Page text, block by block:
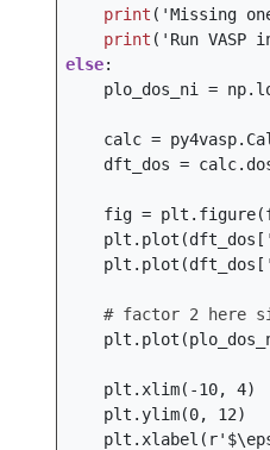
print ( 'Missing
print ( 'Run
else:
plo_dos_ni
= np.
calc = py4vasp.
dft_dos = calc.
fig = plt . figure(
plt . plot (dft_dos [
plt . plot (dft_dos [
# factor 2 here
plt . plot (
plt . xlim( -10, 4)
plt .ylim(0, 12)
plt . xlabel ( r